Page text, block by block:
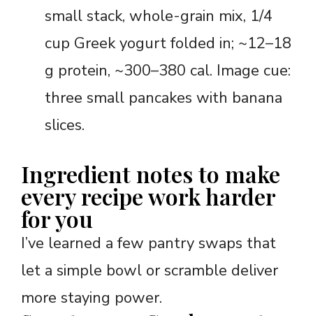
small stack, whole-grain mix, 1/4
cup Greek yogurt folded in; ~12–18
g protein, ~300–380 cal. Image cue:
three small pancakes with banana
slices.
Ingredient notes to make
every recipe work harder
for you
I’ve learned a few pantry swaps that
let a simple bowl or scramble deliver
more staying power.